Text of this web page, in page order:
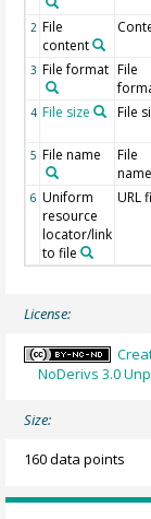
2 File
content
3 File format File
4 File size File
5 File name
File
name
6 Uniform
resource
locator/link
to file
URL
License:
NoDerivs 3.0
Size:
160 data points